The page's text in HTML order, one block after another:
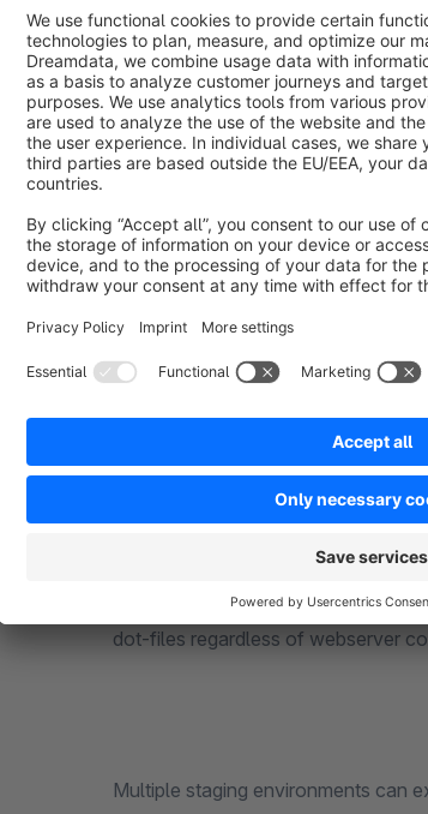
table by table via a streaming PDO
issues), rewrites all sales channel
URL, disables the mailer to prevent
plus an nginx configuration stub.
Once provisioned, you can sync
applied. The full process is visible
timestamps and status indicators.
Database passwords are stored
subdirectory inputs are validated
files are locked to 0600
dot-files regardless of webserver
Multiple staging environments can